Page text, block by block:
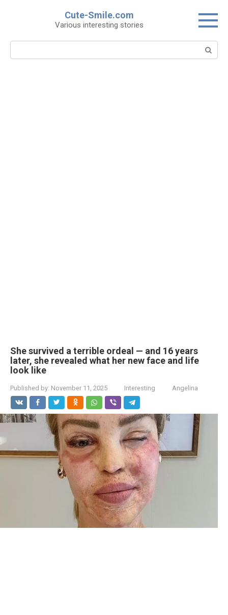
Cute-Smile.com
Various interesting stories
Search:
She survived a terrible ordeal — and 16 years
later, she revealed what her new face and life
look like
Published by: November 11, 2025 Interesting Angelina